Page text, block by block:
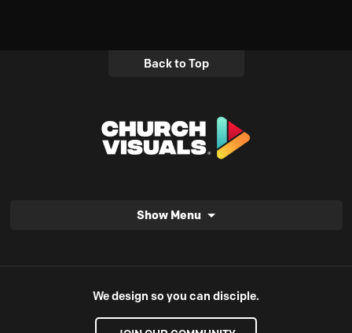
Back to Top
Show Menu
We design so you can disciple.